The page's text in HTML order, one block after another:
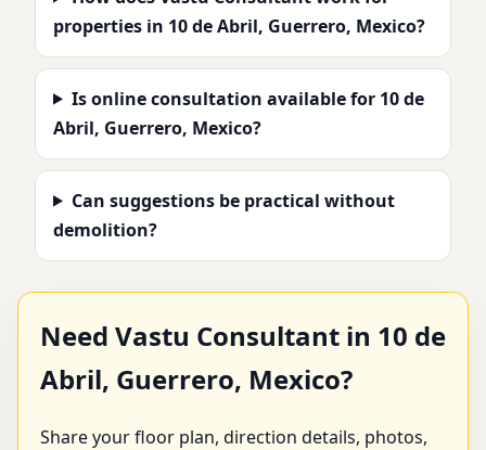
properties in 10 de Abril, Guerrero, Mexico?
Is online consultation available for 10 de
Abril, Guerrero, Mexico?
Can suggestions be practical without
demolition?
Need Vastu Consultant in 10 de
Abril, Guerrero, Mexico?
Share your floor plan, direction details, photos,